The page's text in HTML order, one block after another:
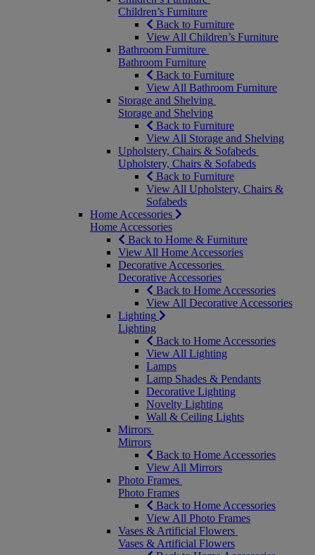
Children’s Furniture
Back to Furniture
View All Children’s Furniture
Bathroom Furniture
Bathroom Furniture
Back to Furniture
View All Bathroom Furniture
Storage and Shelving
Storage and Shelving
Back to Furniture
View All Storage and Shelving
Upholstery, Chairs & Sofabeds
Upholstery, Chairs & Sofabeds
Back to Furniture
View All Upholstery, Chairs &
Sofabeds
Home Accessories
Home Accessories
Back to Home & Furniture
View All Home Accessories
Decorative Accessories
Decorative Accessories
Back to Home Accessories
View All Decorative Accessories
Lighting
Lighting
Back to Home Accessories
View All Lighting
Lamps
Lamp Shades & Pendants
Decorative Lighting
Novelty Lighting
Wall & Ceiling Lights
Mirrors
Mirrors
Back to Home Accessories
View All Mirrors
Photo Frames
Photo Frames
Back to Home Accessories
View All Photo Frames
Vases & Artificial Flowers
Vases & Artificial Flowers